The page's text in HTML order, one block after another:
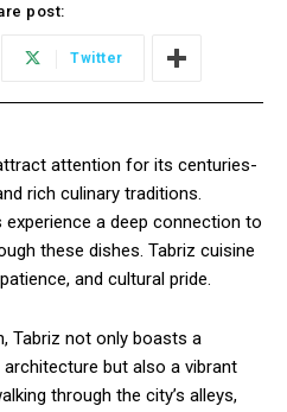
post:
Twitter
attention for its centuries-
rich culinary traditions.
a deep connection to
these dishes. Tabriz cuisine
and cultural pride.
Tabriz not only boasts a
but also a vibrant
through the city’s alleys,